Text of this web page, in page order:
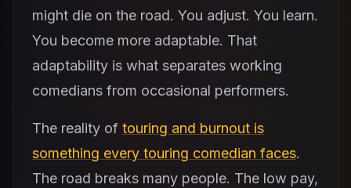
might die on the road. You adjust. You learn.
You become more adaptable. That
adaptability is what separates working
comedians from occasional performers.
The reality of touring and burnout is
something every touring comedian faces.
The road breaks many people. The low pay,